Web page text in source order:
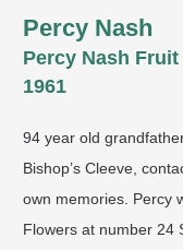
Percy Nash
Percy Nash
1961
94 year old
Bishop’s Cleeve,
own memories. Percy
Flowers at number 24